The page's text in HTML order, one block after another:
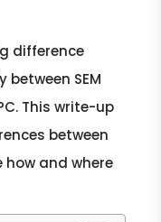
difference
SEM
This write-up
between
how and where